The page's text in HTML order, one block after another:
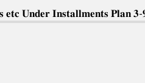
𝐔𝐧𝐝𝐞𝐫 𝐈𝐧𝐬𝐭𝐚𝐥𝐥𝐦𝐞𝐧𝐭𝐬 𝐏𝐥𝐚𝐧